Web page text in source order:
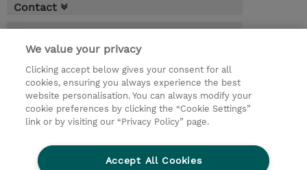
Contact
* Sales tax is not reflected in price but will
be applied at billing
3.00 Hours
USD 750.00
Request a course / private training
We value your privacy
Clicking accept below gives your consent for all
cookies, ensuring you always experience the best
website personalisation. You can always modify your
cookie preferences by clicking the “Cookie Settings”
link or by visiting our “Privacy Policy” page.
Accept All Cookies